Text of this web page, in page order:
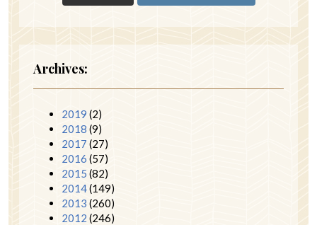
Archives:
2019 (2)
2018 (9)
2017 (27)
2016 (57)
2015 (82)
2014(149)
2013 (260)
2012 (246)